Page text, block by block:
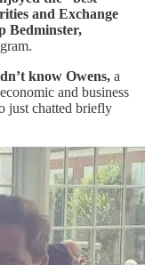
and Exchange
Bedminster,
know Owens, a
and business
just chatted briefly